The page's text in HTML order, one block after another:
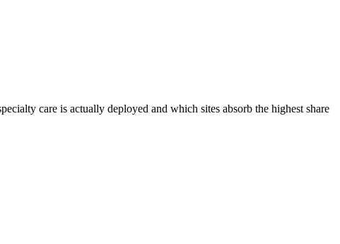
care is actually deployed and which sites absorb the highest share